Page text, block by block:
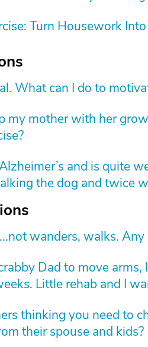
Turn Housework
What can I do to
my mother with her
and is quite
the dog and twice
wanders, walks. Any
Dad to move
Little rehab and I
thinking you need to
their spouse and kids?